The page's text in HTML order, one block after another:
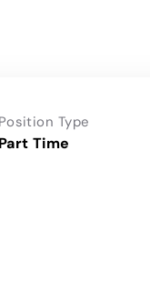
Position Type
Part Time